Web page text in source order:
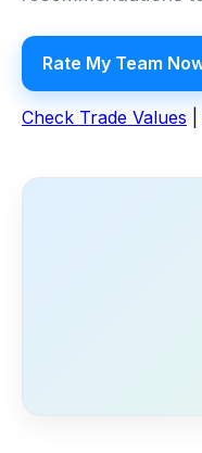
Rate My Team
Check Trade Values